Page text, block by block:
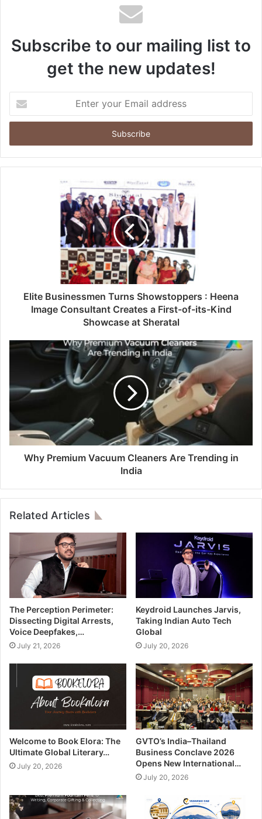
Subscribe to our mailing list to
get the new updates!
your
Email
Elite Businessmen Turns Showstoppers : Heena
Image Consultant Creates a First-of-its-Kind
Showcase at Sheratal
Why Premium Vacuum Cleaners Are Trending in
India
Related Articles
The Perception Perimeter:
Dissecting Digital Arrests,
Voice Deepfakes,…
July 21, 2026
Keydroid Launches Jarvis,
Taking Indian Auto Tech
Global
July 20, 2026
Welcome to Book Elora: The
Ultimate Global Literary…
July 20, 2026
GVTO’s India–Thailand
Business Conclave 2026
Opens New International…
July 20, 2026